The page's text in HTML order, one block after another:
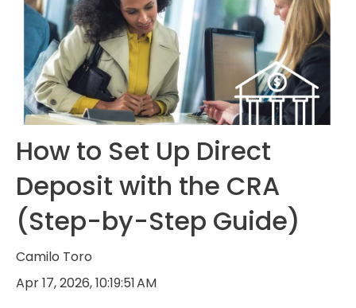
How to Set Up Direct
Deposit with the CRA
(Step-by-Step Guide)
Camilo Toro
Apr 17, 2026, 10:19:51 AM